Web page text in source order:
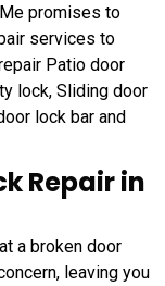
promises to
services to
Patio door
lock, Sliding door
lock bar and
Repair in
a broken door
leaving you